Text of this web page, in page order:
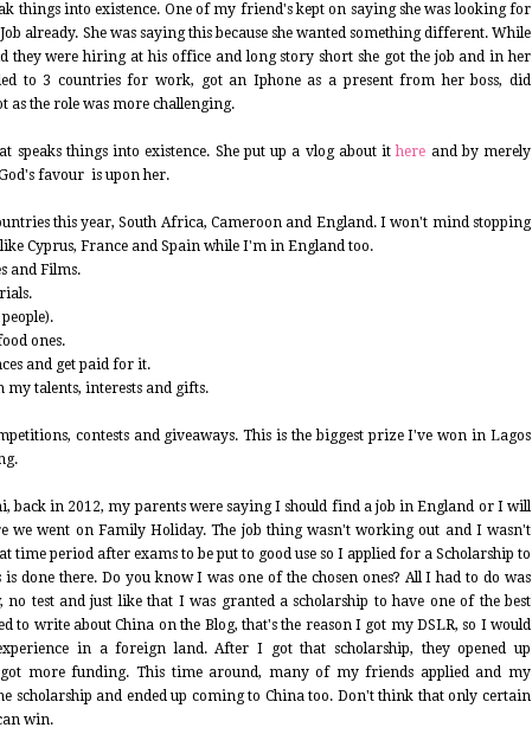
things into existence. One of my friend's kept on saying she was looking for
already. She was saying this because she wanted something different. While
they were hiring at his office and long story short she got the job and in her
to 3 countries for work, got an Iphone as a present from her boss, did
as the role was more challenging.
speaks things into existence. She put up a vlog about ithere and by merely
favour is upon her.
this year, South Africa, Cameroon and England. I won't mind stopping
Cyprus, France and Spain while I'm in England too.
and Films.
ones.
and get paid for it.
talents, interests and gifts.
contests and giveaways. This is the biggest prize I've won in Lagos
back in 2012, my parents were saying I should find a job in England or I will
we went on Family Holiday. The job thing wasn't working out and I wasn't
time period after exams to be put to good use so I applied for a Scholarship to
done there. Do you know I was one of the chosen ones? All I had to do was
no test and just like that I was granted a scholarship to have one of the best
to write about China on the Blog, that's the reason I got my DSLR, so I would
in a foreign land. After I got that scholarship, they opened up
got more funding. This time around, many of my friends applied and my
scholarship and ended up coming to China too. Don't think that only certain
win.